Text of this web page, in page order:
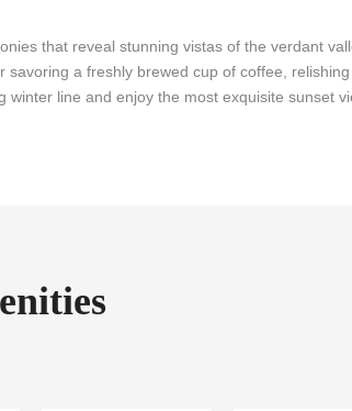
that reveal stunning vistas of the verdant
a freshly brewed cup of coffee,
line and enjoy the most exquisite sunset